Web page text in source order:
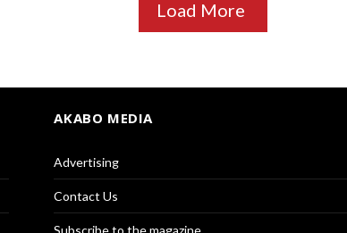
Load More
AKABO MEDIA
Advertising
Contact Us
Subscribe to the magazine